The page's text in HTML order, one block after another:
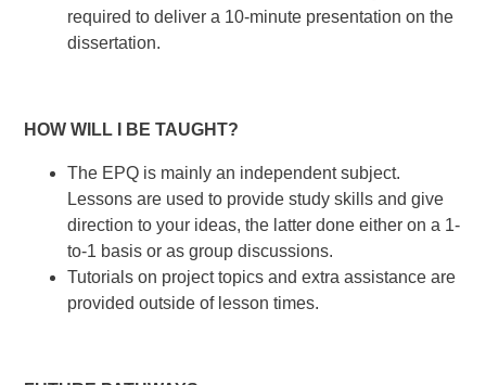
required to deliver a 10-minute presentation on the
dissertation.
HOW WILL I BE TAUGHT?
The EPQ is mainly an independent subject.
Lessons are used to provide study skills and give
direction to your ideas, the latter done either on a 1-
to-1 basis or as group discussions.
Tutorials on project topics and extra assistance are
provided outside of lesson times.